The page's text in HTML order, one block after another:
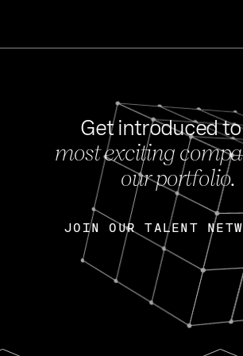
Get introduced
most exciting
our portfolio.
JOIN OUR TALENT
JOIN OUR TALENT